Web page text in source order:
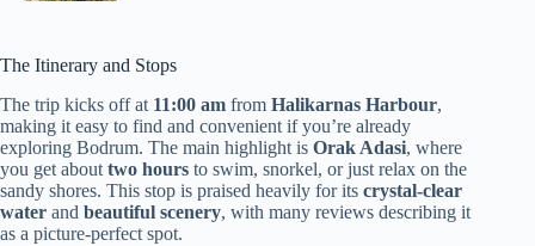
The Itinerary and Stops
The trip kicks off at 11:00 am from Halikarnas Harbour,
making it easy to find and convenient if you’re already
exploring Bodrum. The main highlight is Orak Adasi, where
you get about two hours to swim, snorkel, or just relax on the
sandy shores. This stop is praised heavily for its crystal-clear
water and beautiful scenery, with many reviews describing it
as a picture-perfect spot.